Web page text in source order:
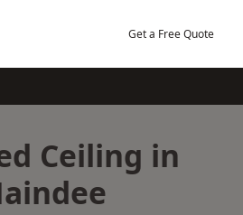
Get a Free Quote
Ceiling in